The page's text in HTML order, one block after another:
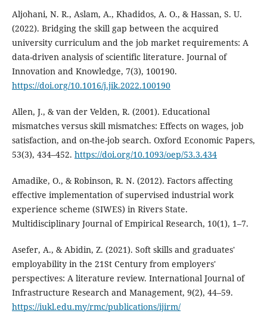
Aljohani, N. R., Aslam, A., Khadidos, A. O., & Hassan, S. U.
(2022). Bridging the skill gap between the acquired
university curriculum and the job market requirements: A
data-driven analysis of scientific literature. Journal of
Innovation and Knowledge, 7(3), 100190.
https://doi.org/10.1016/j.jik.2022.100190
Allen, J., & van der Velden, R. (2001). Educational
mismatches versus skill mismatches: Effects on wages, job
satisfaction, and on-the-job search. Oxford Economic Papers,
53(3), 434–452. https://doi.org/10.1093/oep/53.3.434
Amadike, O., & Robinson, R. N. (2012). Factors affecting
effective implementation of supervised industrial work
experience scheme (SIWES) in Rivers State.
Multidisciplinary Journal of Empirical Research, 10(1), 1–7.
Asefer, A., & Abidin, Z. (2021). Soft skills and graduates'
employability in the 21St Century from employers'
perspectives: A literature review. International Journal of
Infrastructure Research and Management, 9(2), 44–59.
https://iukl.edu.my/rmc/publications/ijirm/